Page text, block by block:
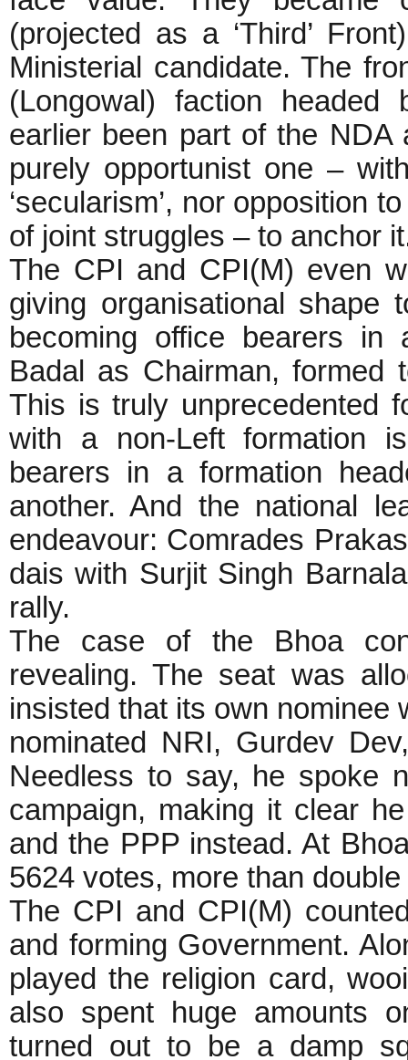
(projected as a ‘Third’
Ministerial candidate. The
(Longowal) faction
earlier been part of the NDA
purely opportunist one –
‘secularism’, nor opposition
of joint struggles – to anchor
The CPI and CPI(M) even
giving organisational shape
becoming office bearers in
Badal as Chairman, formed
This is truly unprecedented
with a non-Left formation
bearers in a formation
another. And the national
endeavour: Comrades
dais with Surjit Singh
rally.
The case of the Bhoa
revealing. The seat was
insisted that its own nominee
nominated NRI, Gurdev
Needless to say, he spoke
campaign, making it clear
and the PPP instead. At
5624 votes, more than
The CPI and CPI(M)
and forming Government.
played the religion card,
also spent huge amounts
turned out to be a damp